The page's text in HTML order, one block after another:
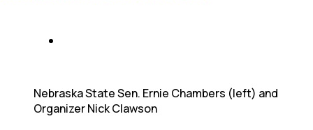
Nebraska State Sen. Ernie Chambers (left) and
Organizer Nick Clawson